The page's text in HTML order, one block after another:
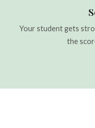
Your student gets
the